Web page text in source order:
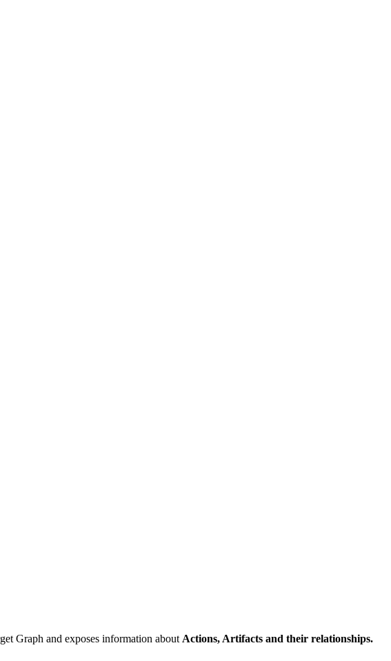
Graph and exposes information about Actions, Artifacts and their relationships.